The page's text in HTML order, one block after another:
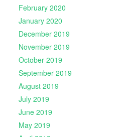
February 2020
January 2020
December 2019
November 2019
October 2019
September 2019
August 2019
July 2019
June 2019
May 2019